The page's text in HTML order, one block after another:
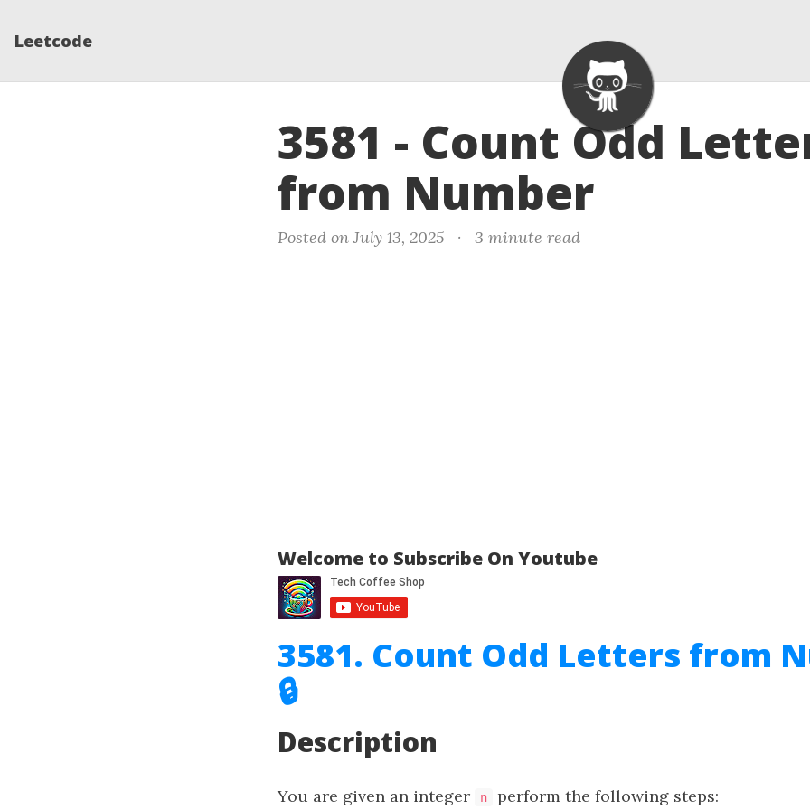
Leetcode
3581 - Count Odd
from Number
Posted on July 13, 2025 · 3 minute read
Welcome to Subscribe On Youtube
3581. Count Odd Letters from
🔒
Description
You are given an integer n perform the following steps: